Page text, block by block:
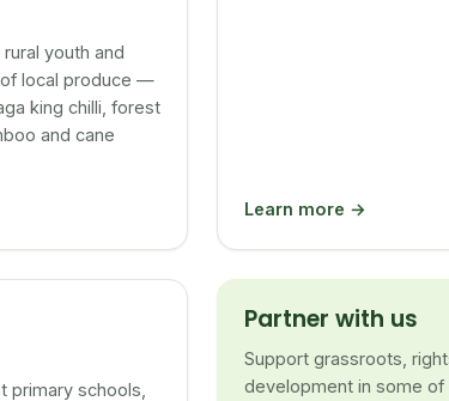
youth and
local produce —
king chilli, forest
and cane
Learn more →
primary schools,
Partner with us
Support grassroots,
development in some